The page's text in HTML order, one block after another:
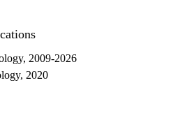
2009-2026
2020